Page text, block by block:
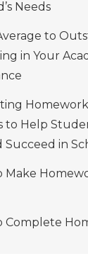
Needs
to
in Your
to Help
Succeed in
Make
Complete